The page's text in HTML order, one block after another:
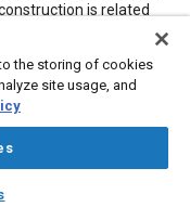
is related
in. showed that the
irregularities in the
tests did show,
tape inserted under
in this work led to
thickness of cement
Tests showed
feature of
the storing of cookies
site usage, and